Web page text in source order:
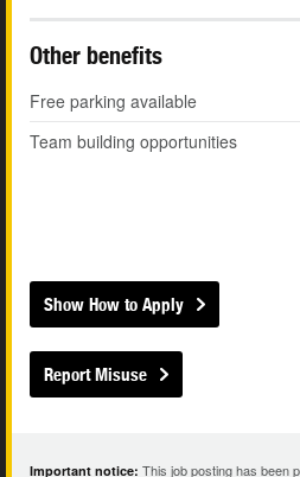
Other benefits
Free parking available
Team building opportunities
Show How to Apply
Report Misuse
Important notice: This job posting has been